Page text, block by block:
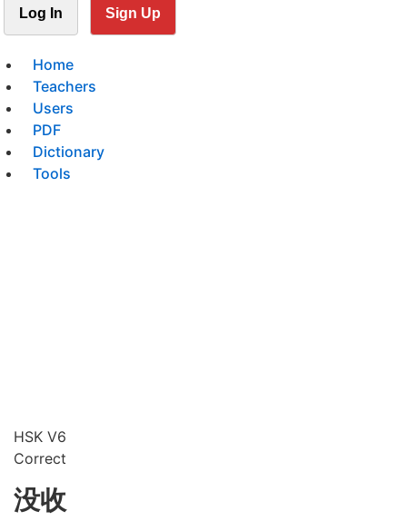
Log In Sign Up
Home
Teachers
Users
PDF
Dictionary
Tools
HSK V6
Correct
没收